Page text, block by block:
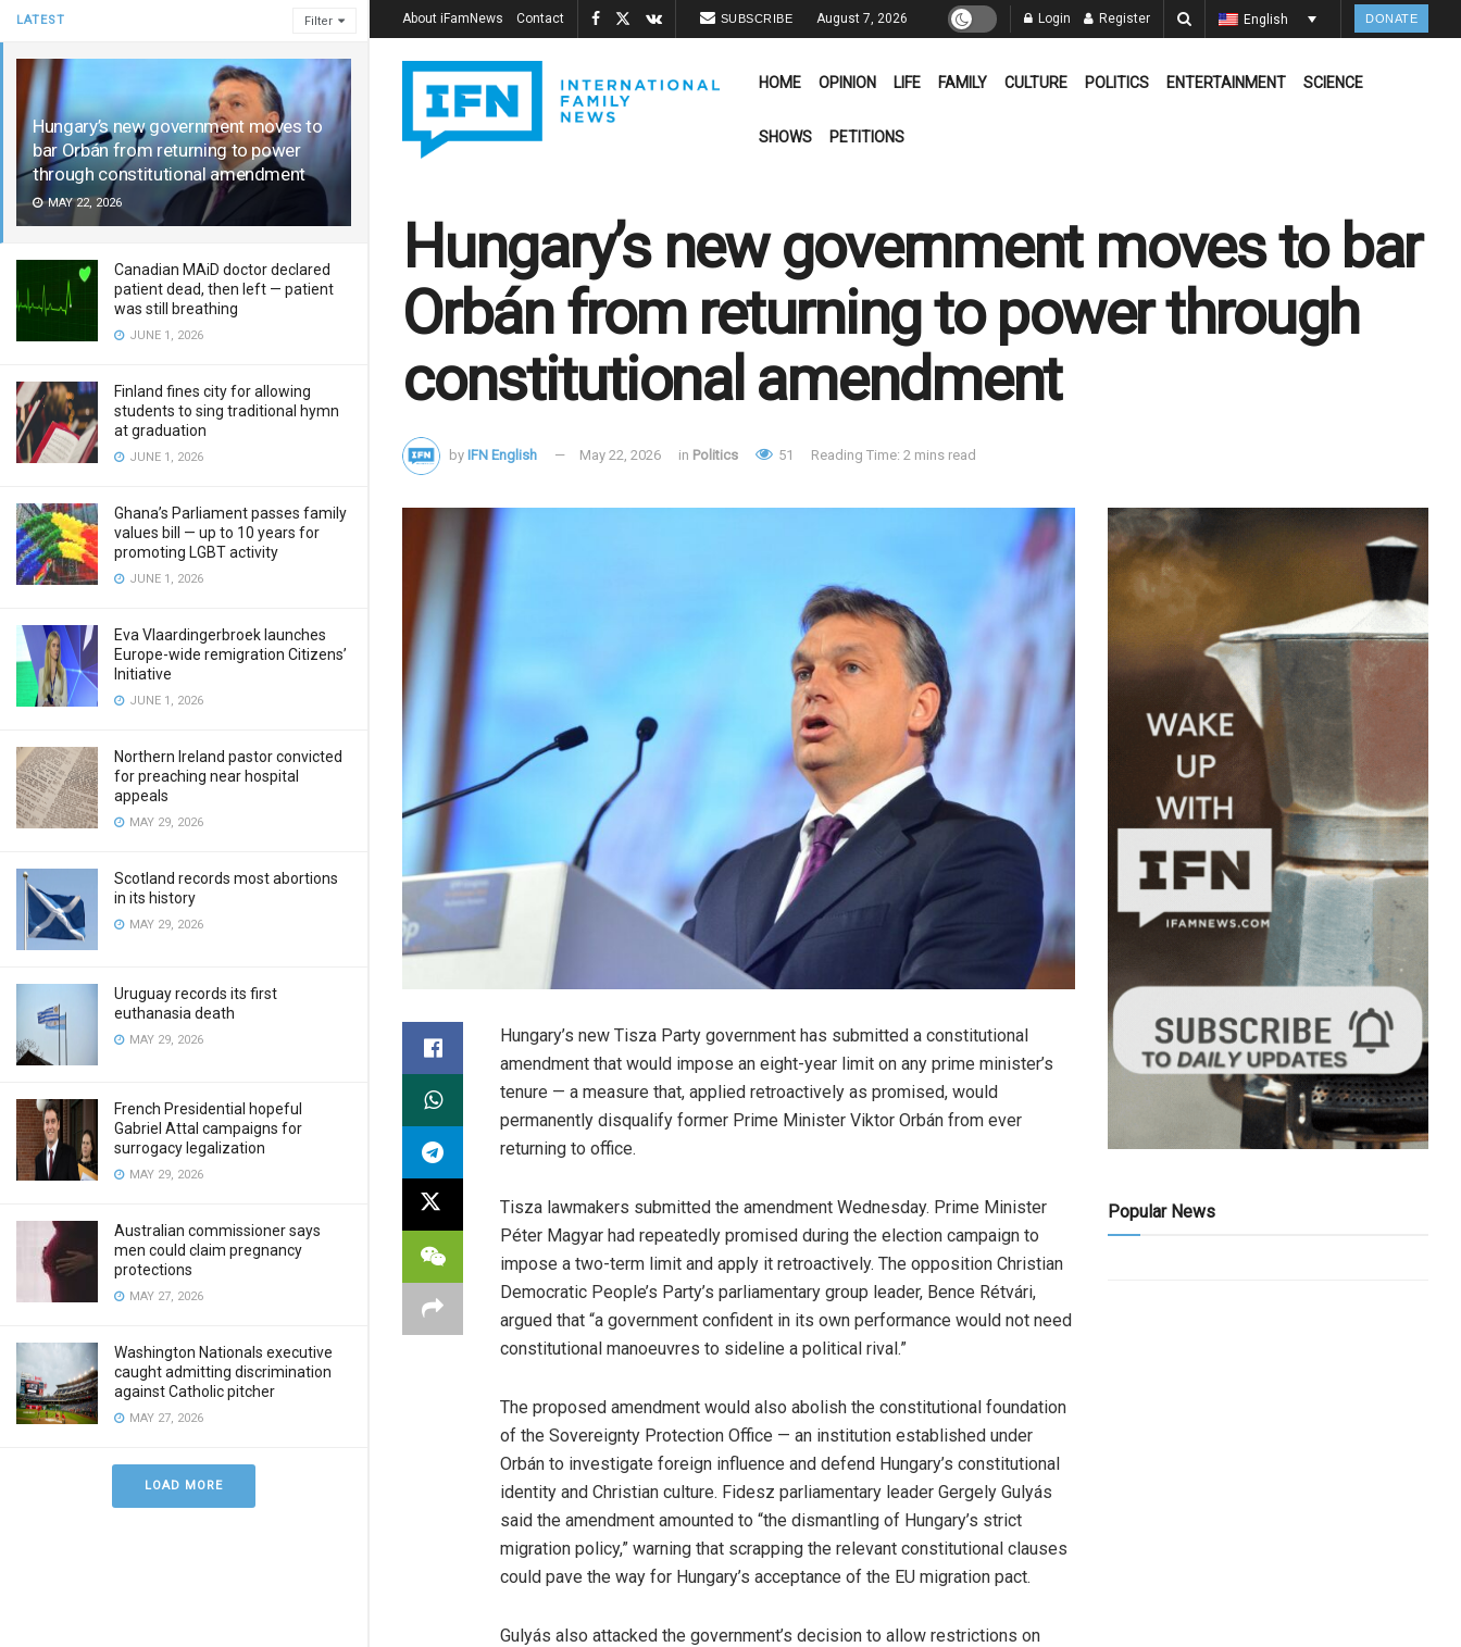
LATEST Filter
Hungary’s new government moves to
bar Orbán from returning to power
through constitutional amendment
MAY 22, 2026
Canadian MAiD doctor declared
patient dead, then left — patient
was still breathing
JUNE 1, 2026
Finland fines city for allowing
students to sing traditional hymn
at graduation
JUNE 1, 2026
Ghana’s Parliament passes family
values bill — up to 10 years for
promoting LGBT activity
JUNE 1, 2026
Eva Vlaardingerbroek launches
Europe-wide remigration Citizens’
Initiative
JUNE 1, 2026
Northern Ireland pastor convicted
for preaching near hospital
appeals
MAY 29, 2026
Scotland records most abortions
in its history
MAY 29, 2026
Uruguay records its first
euthanasia death
MAY 29, 2026
French Presidential hopeful
Gabriel Attal campaigns for
surrogacy legalization
MAY 29, 2026
Australian commissioner says
men could claim pregnancy
protections
MAY 27, 2026
Washington Nationals executive
caught admitting discrimination
against Catholic pitcher
MAY 27, 2026
LOAD MORE
About iFamNews Contact SUBSCRIBE August 7, 2026 Login Register English DONATE
HOME OPINION LIFE FAMILY CULTURE POLITICS ENTERTAINMENT SCIENCE
SHOWS PETITIONS
Hungary’s new government moves to bar
Orbán from returning to power through
constitutional amendment
by IFN English May 22, 2026 in Politics 51 Reading Time: 2 mins read
Hungary’s new Tisza Party government has submitted a constitutional
amendment that would impose an eight-year limit on any prime minister’s
tenure — a measure that, applied retroactively as promised, would
permanently disqualify former Prime Minister Viktor Orbán from ever
returning to office.
Tisza lawmakers submitted the amendment Wednesday. Prime Minister
Péter Magyar had repeatedly promised during the election campaign to
impose a two-term limit and apply it retroactively. The opposition Christian
Democratic People’s Party’s parliamentary group leader, Bence Rétvári,
argued that “a government confident in its own performance would not need
constitutional manoeuvres to sideline a political rival.”
The proposed amendment would also abolish the constitutional foundation
of the Sovereignty Protection Office — an institution established under
Orbán to investigate foreign influence and defend Hungary’s constitutional
identity and Christian culture. Fidesz parliamentary leader Gergely Gulyás
said the amendment amounted to “the dismantling of Hungary’s strict
migration policy,” warning that scrapping the relevant constitutional clauses
could pave the way for Hungary’s acceptance of the EU migration pact.
Gulyás also attacked the government’s decision to allow restrictions on
Popular News